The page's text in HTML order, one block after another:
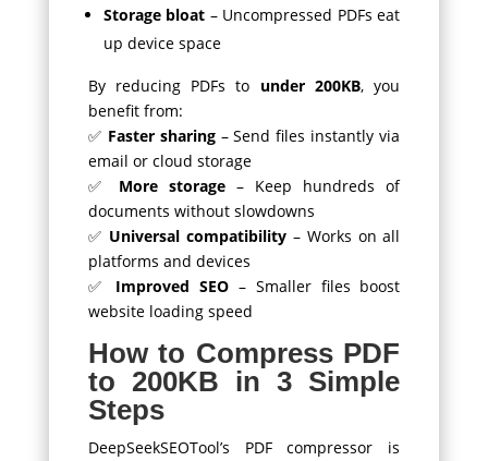
Storage bloat – Uncompressed PDFs eat
up device space
By reducing PDFs to under 200KB, you
benefit from:
✅ Faster sharing– Send files instantly via
email or cloud storage
✅ More storage– Keep hundreds of
documents without slowdowns
✅ Universal compatibility – Works on all
platforms and devices
✅ Improved SEO – Smaller files boost
website loading speed
How to Compress PDF
to 200KB in 3 Simple
Steps
DeepSeekSEOTool’s PDF compressor is